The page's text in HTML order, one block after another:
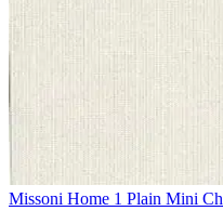
Missoni Home 1 Plain Mini